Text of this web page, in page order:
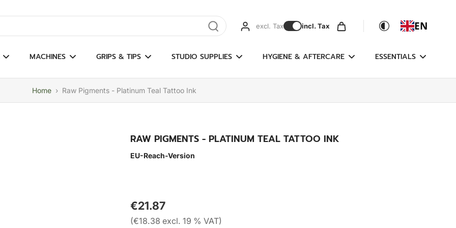
results excl. Tax incl. Tax EN
MACHINES GRIPS & TIPS STUDIO SUPPLIES HYGIENE & AFTERCARE ESSENTIALS
Home › Raw Pigments - Platinum Teal Tattoo Ink
RAW PIGMENTS - PLATINUM TEAL TATTOO INK
EU-Reach-Version
€21.87
(€18.38 excl. 19 % VAT)